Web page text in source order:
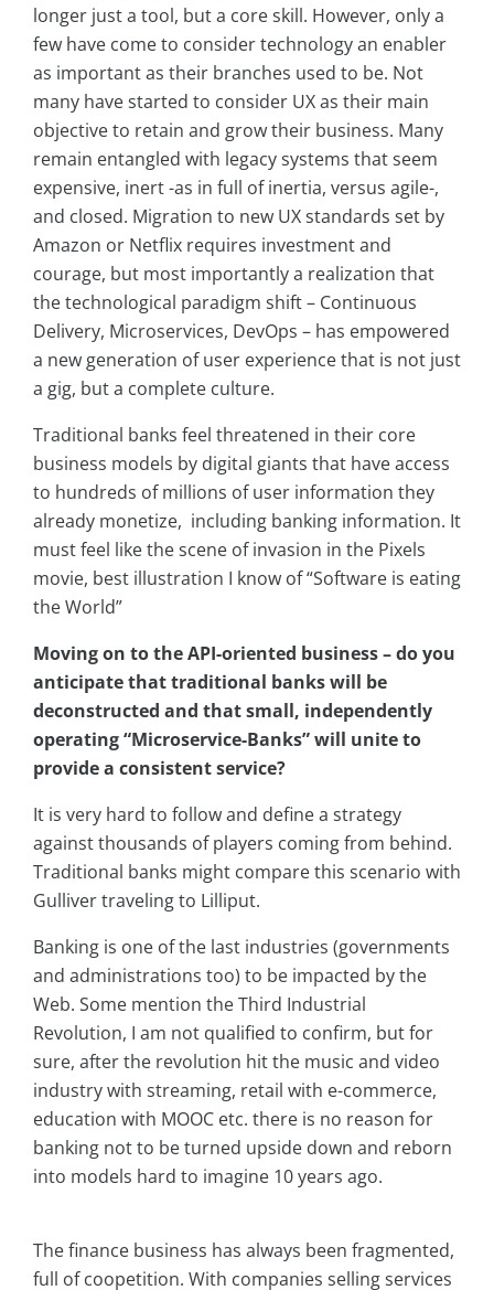
longer just a tool, but a core skill. However, only a
few have come to consider technology an enabler
as important as their branches used to be. Not
many have started to consider UX as their main
objective to retain and grow their business. Many
remain entangled with legacy systems that seem
expensive, inert -as in full of inertia, versus agile-,
and closed. Migration to new UX standards set by
Amazon or Netflix requires investment and
courage, but most importantly a realization that
the technological paradigm shift – Continuous
Delivery, Microservices, DevOps – has empowered
a new generation of user experience that is not just
a gig, but a complete culture.
Traditional banks feel threatened in their core
business models by digital giants that have access
to hundreds of millions of user information they
already monetize, including banking information. It
must feel like the scene of invasion in the Pixels
movie, best illustration I know of “Software is eating
the World”
Moving on to the API-oriented business – do you
anticipate that traditional banks will be
deconstructed and that small, independently
operating “Microservice-Banks” will unite to
provide a consistent service?
It is very hard to follow and define a strategy
against thousands of players coming from behind.
Traditional banks might compare this scenario with
Gulliver traveling to Lilliput.
Banking is one of the last industries (governments
and administrations too) to be impacted by the
Web. Some mention the Third Industrial
Revolution, I am not qualified to confirm, but for
sure, after the revolution hit the music and video
industry with streaming, retail with e-commerce,
education with MOOC etc. there is no reason for
banking not to be turned upside down and reborn
into models hard to imagine 10 years ago.
The finance business has always been fragmented,
full of coopetition. With companies selling services